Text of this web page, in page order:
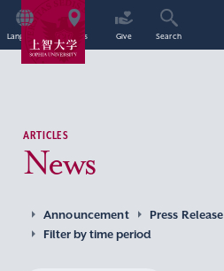
Language Access Give Search
ARTICLES
News
Announcement Press Release
Filter by time period